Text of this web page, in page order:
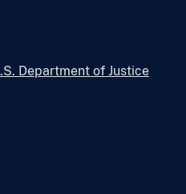
Department of Justice